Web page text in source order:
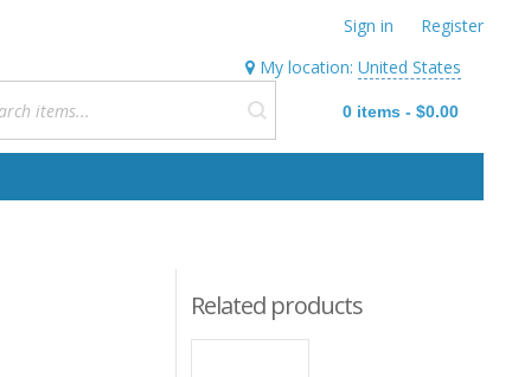
Sign in
Register
My location: United States
0 items - $0.00
Related products